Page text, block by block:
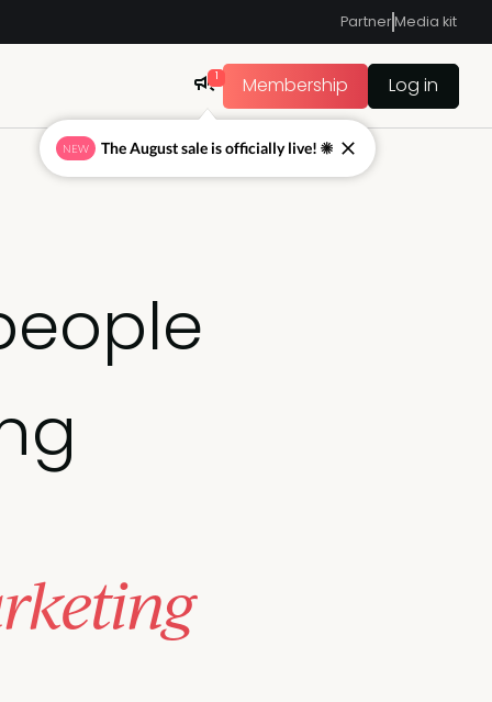
PartnerMedia kit
1 Membership Log in
NEW The August sale is officially live! ☀